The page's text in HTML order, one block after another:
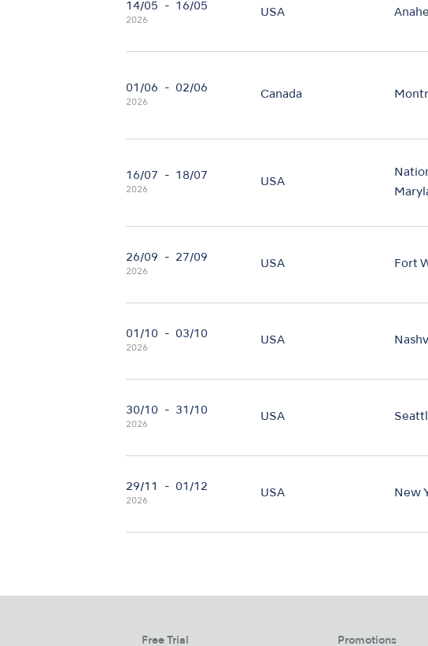
14/05
2026
- 16/05
USA
01/06
2026
- 02/06
Canada
16/07
2026
- 18/07
USA
26/09
2026
- 27/09
USA Fort
01/10
2026
- 03/10
USA
30/10
2026
- 31/10
USA
29/11
2026
- 01/12
USA New
Free Trial Promotions